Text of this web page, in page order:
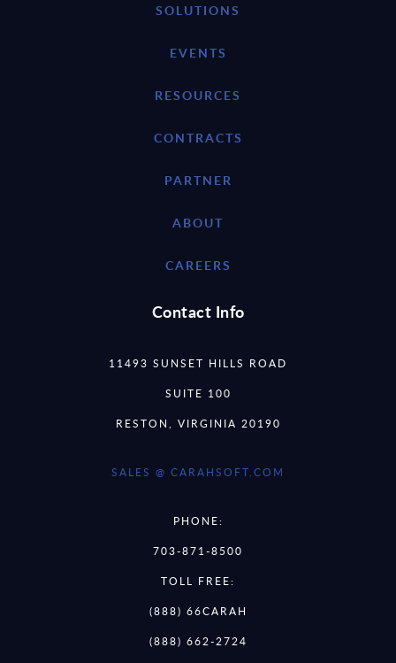
SOLUTIONS
EVENTS
RESOURCES
CONTRACTS
PARTNER
ABOUT
CAREERS
Contact Info
11493 SUNSET HILLS ROAD
SUITE 100
RESTON, VIRGINIA 20190
SALES @ CARAHSOFT.COM
PHONE:
703-871-8500
TOLL FREE:
(888) 66CARAH
(888) 662-2724